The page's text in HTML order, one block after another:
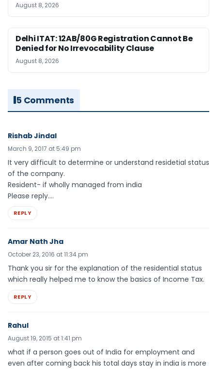
August 8, 2026
Delhi ITAT: 12AB/80G Registration Cannot Be
Denied for No Irrevocability Clause
August 8, 2026
5 Comments
Rishab Jindal
March 9, 2017 at 5:49 pm
It very difficult to determine or understand residetial status
of the company.
Resident- if wholly managed from india
Please reply….
REPLY
Amar Nath Jha
October 23, 2016 at 11:34 pm
Thank you sir for the explanation of the residential status
which really helped me to know the basics of Income Tax.
REPLY
Rahul
August 19, 2015 at 1:41 pm
what if a person goes out of India for employment and
even after coming back his total days stay in india is more